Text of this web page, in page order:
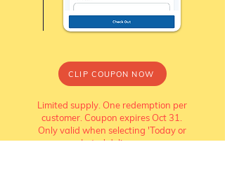
CLIP COUPON NOW
Limited supply. One redemption per
customer. Coupon expires Oct 31.
Only valid when selecting 'Today or
Later' delivery.